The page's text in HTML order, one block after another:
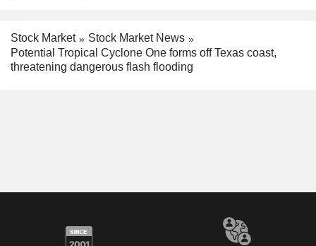
Stock Market
Stock Market News
Potential Tropical Cyclone One forms off Texas coast,
threatening dangerous flash flooding